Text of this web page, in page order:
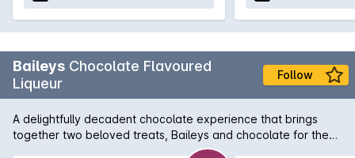
Baileys Chocolate Flavoured
Liqueur
Follow
A delightfully decadent chocolate experience that brings
together two beloved treats, Baileys and chocolate for the
ultimate adult treat. Made with real Belgian chocolate folded